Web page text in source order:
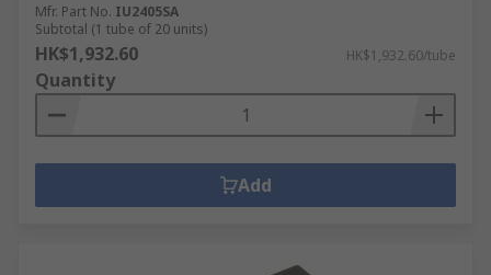
Mfr. Part No. IU2405SA
Subtotal (1 tube of 20 units)
HK$1,932.60 HK$1,932.60/tube
Quantity
Add